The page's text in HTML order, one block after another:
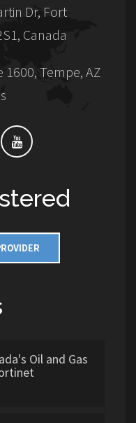
Dr, Fort
Canada
1600, Tempe, AZ
Oil and Gas